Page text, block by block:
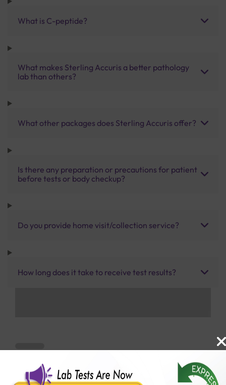
What is C-peptide?
What makes Sterling Accuris a better pathology
lab than others?
What other packages does Sterling Accuris offer?
Is there any preparation or precautions for patient
before tests or body checkup?
Do you provide home visit/collection service?
How long does it take to receive test results?